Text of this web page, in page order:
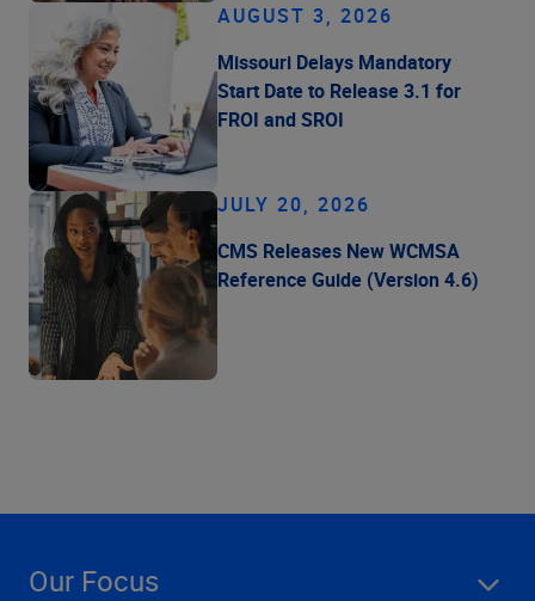
AUGUST 3, 2026
Missouri Delays Mandatory
Start Date to Release 3.1 for
FROI and SROI
JULY 20, 2026
CMS Releases New WCMSA
Reference Guide (Version 4.6)
Our Focus